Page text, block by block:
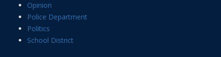
Opinion
Police Department
Politics
School District